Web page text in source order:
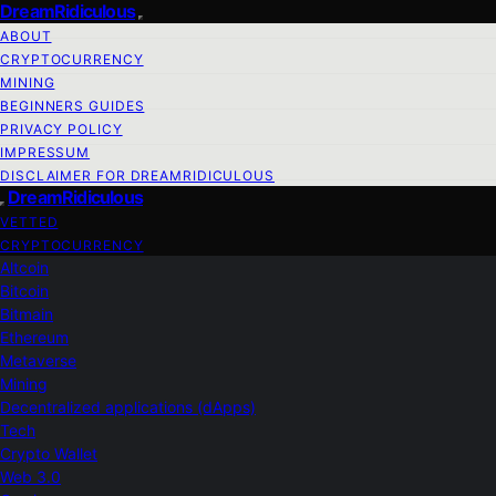
DreamRidiculous
ABOUT
CRYPTOCURRENCY
MINING
BEGINNERS GUIDES
PRIVACY POLICY
IMPRESSUM
DISCLAIMER FOR DREAMRIDICULOUS
DreamRidiculous
VETTED
CRYPTOCURRENCY
Altcoin
Bitcoin
Bitmain
Ethereum
Metaverse
Mining
Decentralized applications (dApps)
Tech
Crypto Wallet
Web 3.0